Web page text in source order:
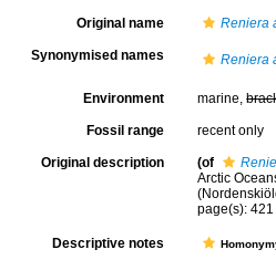
Original name Reniera
Synonymised names Reniera
Environment marine,
Fossil range recent only
Original description (of
Arctic
page(s):
Descriptive notes